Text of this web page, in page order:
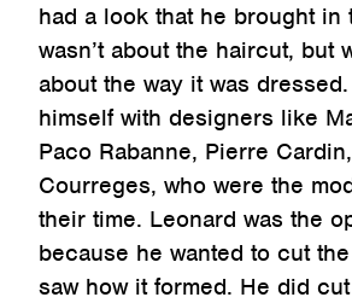
had a look that he brought in
wasn’t about the haircut, but
about the way it was
himself with designers like
Paco Rabanne, Pierre
Courreges, who were the
their time. Leonard was the
because he wanted to cut
saw how it formed. He did